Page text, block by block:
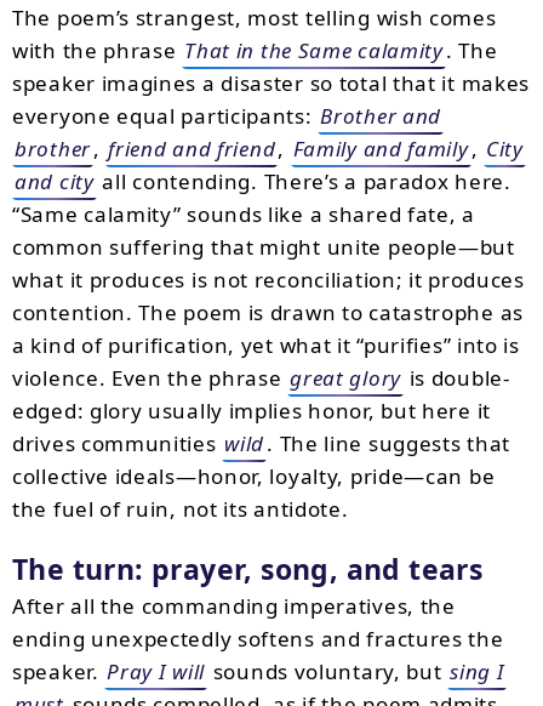
The poem’s strangest, most telling wish comes
with the phrase That in the Same calamity. The
speaker imagines a disaster so total that it makes
everyone equal participants: Brother and
brother, friend and friend, Family and family, City
and city all contending. There’s a paradox here.
“Same calamity” sounds like a shared fate, a
common suffering that might unite people—but
what it produces is not reconciliation; it produces
contention. The poem is drawn to catastrophe as
a kind of purification, yet what it “purifies” into is
violence. Even the phrase great glory is double-
edged: glory usually implies honor, but here it
drives communities wild. The line suggests that
collective ideals—honor, loyalty, pride—can be
the fuel of ruin, not its antidote.
The turn: prayer, song, and tears
After all the commanding imperatives, the
ending unexpectedly softens and fractures the
speaker. Pray I will sounds voluntary, but sing I